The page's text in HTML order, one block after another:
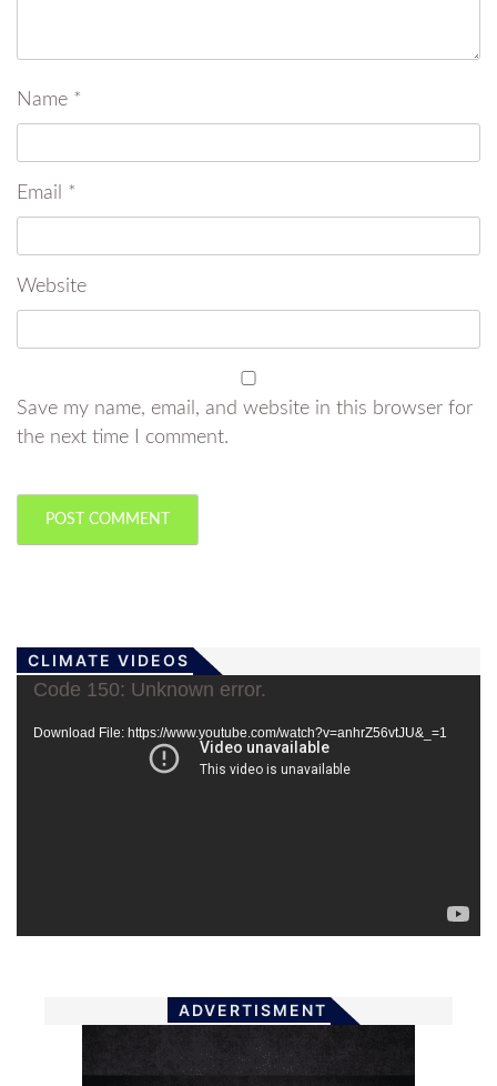
Name *
Email *
Website
Save my name, email, and website in this browser for
the next time I comment.
CLIMATE VIDEOS
Video
Code 150: Unknown error.
Download File: https://www.youtube.com/watch?v=anhrZ56vtJU&_=1
ADVERTISMENT